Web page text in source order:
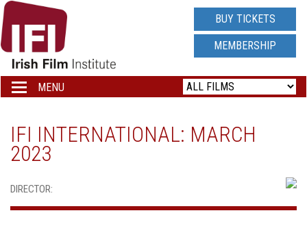
IRISH
FILM
INSTITUTE
LOGO
BUY TICKETS
MEMBERSHIP
Toggle
navigation
MENU
IFI INTERNATIONAL: MARCH
2023
DIRECTOR: